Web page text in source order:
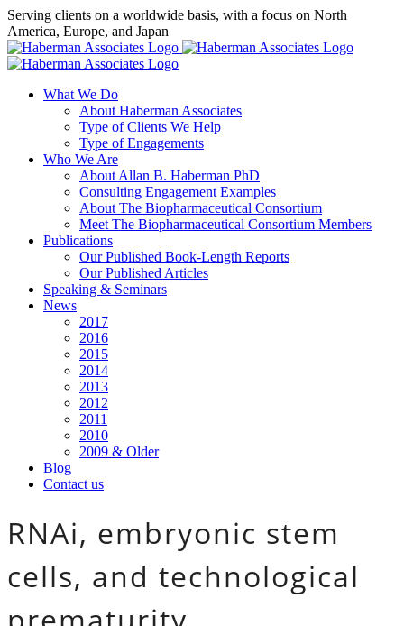
Skip
to
content
Serving clients on a worldwide basis, with a focus on North
America, Europe, and Japan
X
LinkedIn
Rss
What We Do
About Haberman Associates
Type of Clients We Help
Type of Engagements
Who We Are
About Allan B. Haberman PhD
Consulting Engagement Examples
About The Biopharmaceutical Consortium
Meet The Biopharmaceutical Consortium Members
Publications
Our Published Book-Length Reports
Our Published Articles
Speaking & Seminars
News
2017
2016
2015
2014
2013
2012
2011
2010
2009 & Older
Blog
Contact us
RNAi, embryonic stem
cells, and technological